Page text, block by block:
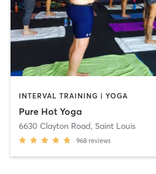
INTERVAL TRAINING | YOGA
Pure Hot Yoga
6630 Clayton Road, Saint Louis
968 reviews